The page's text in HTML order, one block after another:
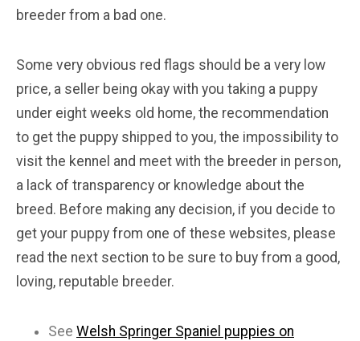
breeder from a bad one.
Some very obvious red flags should be a very low
price, a seller being okay with you taking a puppy
under eight weeks old home, the recommendation
to get the puppy shipped to you, the impossibility to
visit the kennel and meet with the breeder in person,
a lack of transparency or knowledge about the
breed. Before making any decision, if you decide to
get your puppy from one of these websites, please
read the next section to be sure to buy from a good,
loving, reputable breeder.
See Welsh Springer Spaniel puppies on